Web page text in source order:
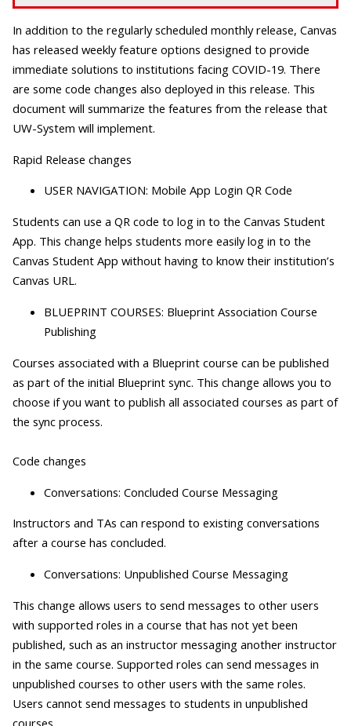
In addition to the regularly scheduled monthly release, Canvas
has released weekly feature options designed to provide
immediate solutions to institutions facing COVID-19. There
are some code changes also deployed in this release. This
document will summarize the features from the release that
UW-System will implement.
Rapid Release changes
USER NAVIGATION: Mobile App Login QR Code
Students can use a QR code to log in to the Canvas Student
App. This change helps students more easily log in to the
Canvas Student App without having to know their institution’s
Canvas URL.
BLUEPRINT COURSES: Blueprint Association Course
Publishing
Courses associated with a Blueprint course can be published
as part of the initial Blueprint sync. This change allows you to
choose if you want to publish all associated courses as part of
the sync process.
Code changes
Conversations: Concluded Course Messaging
Instructors and TAs can respond to existing conversations
after a course has concluded.
Conversations: Unpublished Course Messaging
This change allows users to send messages to other users
with supported roles in a course that has not yet been
published, such as an instructor messaging another instructor
in the same course. Supported roles can send messages in
unpublished courses to other users with the same roles.
Users cannot send messages to students in unpublished